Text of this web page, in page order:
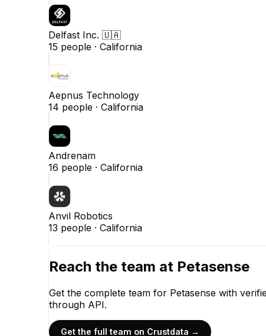
Delfast Inc. 🇺🇦
15 people · California
Aepnus Technology
14 people · California
Andrenam
16 people · California
Anvil Robotics
13 people · California
Reach the team at Petasense
Get the complete team for Petasense with
through API.
Get the full team on Crustdata →